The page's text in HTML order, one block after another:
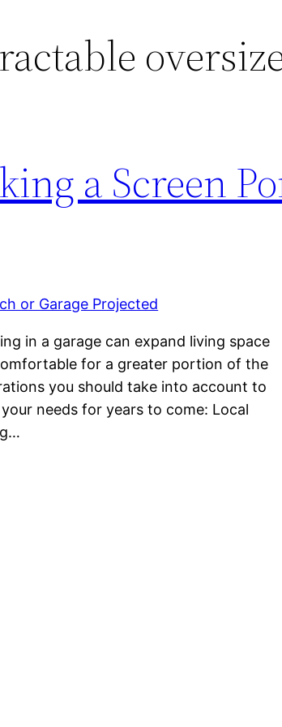
a Screen
in a garage can expand living space
for a greater portion of the
you should take into account to
needs for years to come: Local